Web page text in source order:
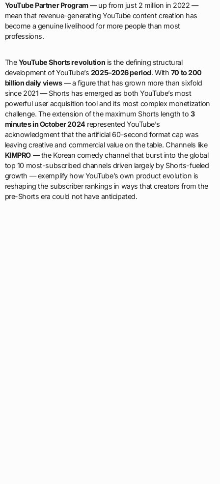
YouTube Partner Program— up from just 2 million in 2022 —
mean that revenue-generating YouTube content creation has
become a genuine livelihood for more people than most
professions.
TheYouTube Shorts revolution is the defining structural
development of YouTube’s 2025–2026 period. With 70 to 200
billion daily views— a figure that has grown more than sixfold
since 2021 — Shorts has emerged as both YouTube’s most
powerful user acquisition tool and its most complex monetization
challenge. The extension of the maximum Shorts length to 3
minutes in October 2024 represented YouTube’s
acknowledgment that the artificial 60-second format cap was
leaving creative and commercial value on the table. Channels like
KIMPRO — the Korean comedy channel that burst into the global
top 10 most-subscribed channels driven largely by Shorts-fueled
growth — exemplify how YouTube’s own product evolution is
reshaping the subscriber rankings in ways that creators from the
pre-Shorts era could not have anticipated.